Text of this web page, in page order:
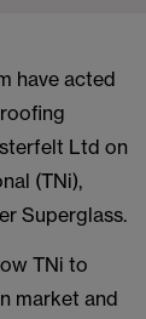
have acted
Ltd on
(TNi),
Superglass.
TNi to
market and